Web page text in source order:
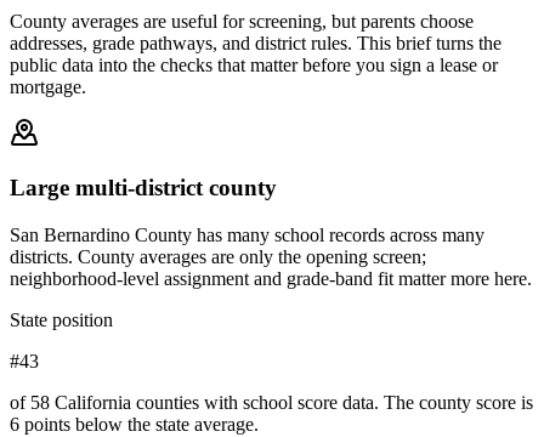
County averages are useful for screening, but parents choose
addresses, grade pathways, and district rules. This brief turns the
public data into the checks that matter before you sign a lease or
mortgage.
Large multi-district county
San Bernardino County has many school records across many
districts. County averages are only the opening screen;
neighborhood-level assignment and grade-band fit matter more here.
State position
#43
of 58 California counties with school score data. The county score is
6 points below the state average.